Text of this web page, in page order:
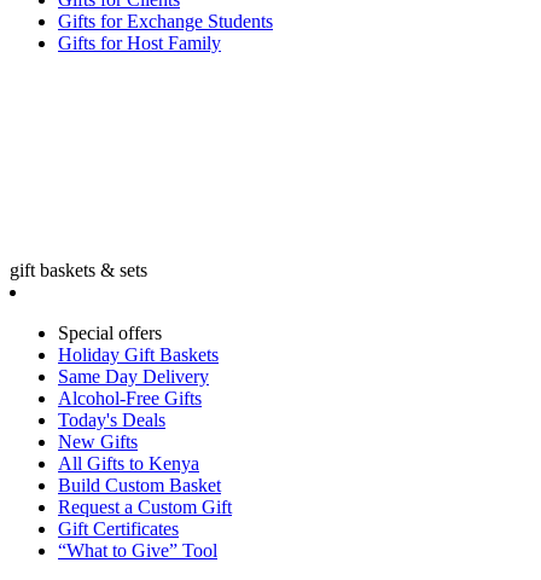
Gifts for Exchange Students
Gifts for Host Family
gift baskets & sets
Special offers
Holiday Gift Baskets
Same Day Delivery
Alcohol-Free Gifts
Today's Deals
New Gifts
All Gifts to Kenya
Build Custom Basket
Request a Custom Gift
Gift Certificates
“What to Give” Tool